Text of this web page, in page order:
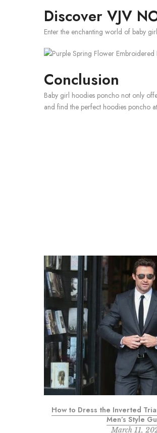
Discover VJV
Enter the enchanting world of baby
Conclusion
Baby girl hoodies poncho not only
and find the perfect hoodies poncho at
How to Dress the Inverted
Men’s Style
March 11,